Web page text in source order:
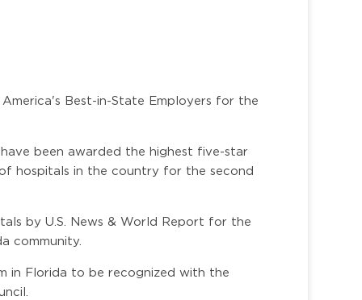
Best-in-State Employers for the
been awarded the highest five-star
hospitals in the country for the second
by U.S. News & World Report for the
community.
in Florida to be recognized with the